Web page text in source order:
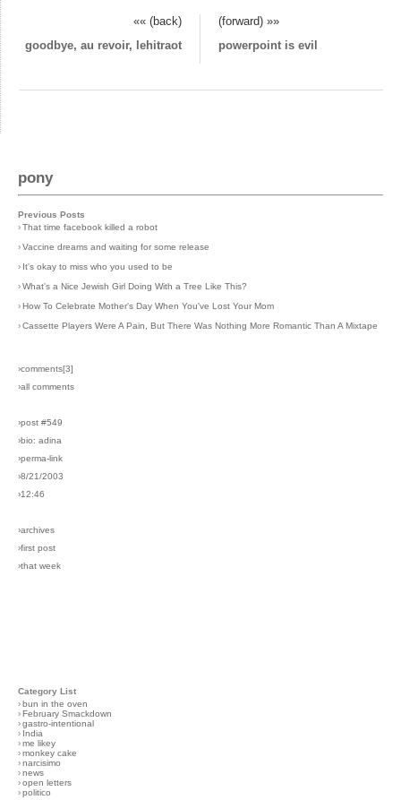
«« (back)
(forward) »»
goodbye, au revoir, lehitraot
powerpoint is evil
pony
Previous Posts
›That time facebook killed a robot
›Vaccine dreams and waiting for some release
› It's okay to miss who you used to be
›What's a Nice Jewish Girl Doing With a Tree Like This?
›How To Celebrate Mother's Day When You've Lost Your Mom
›Cassette Players Were A Pain, But There Was Nothing More Romantic Than A Mixtape
›comments[3]
›all comments
›post #549
›bio: adina
›perma-link
›8/21/2003
›12:46
›archives
›first post
›that week
Category List
›bun in the oven
›February Smackdown
›gastro-intentional
› India
›me likey
›monkey cake
›narcisimo
›news
›open letters
›politico